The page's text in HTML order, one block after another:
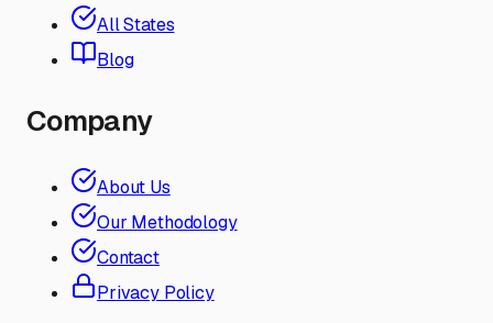
All States
Blog
Company
About Us
Our Methodology
Contact
Privacy Policy